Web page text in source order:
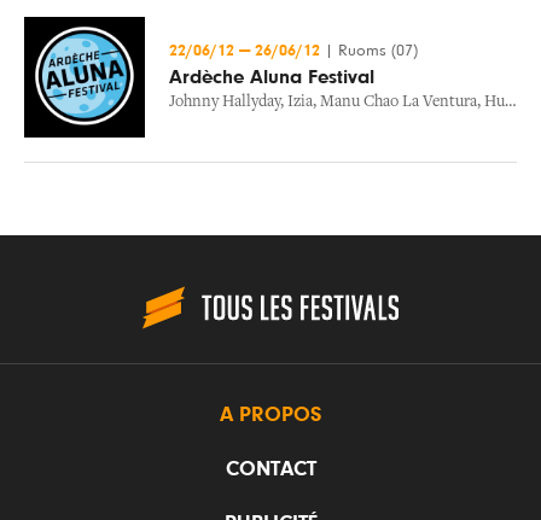
22/06/12 — 26/06/12 Ruoms (07)
Ardèche Aluna Festival
Johnny Hallyday, Izia, Manu Chao La Ventura, Hubert Felix Thiefaine
A PROPOS
CONTACT